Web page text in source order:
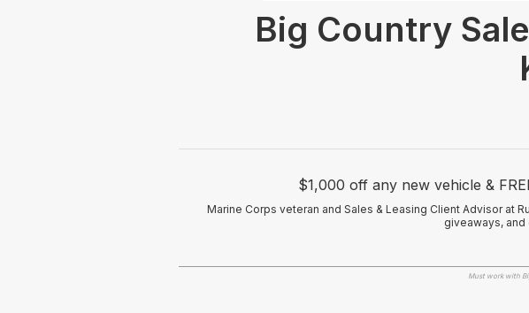
Big Country
$1,000 off any new vehicle &
Marine Corps veteran and Sales & Leasing Client Advisor at
giveaways,
Must work with